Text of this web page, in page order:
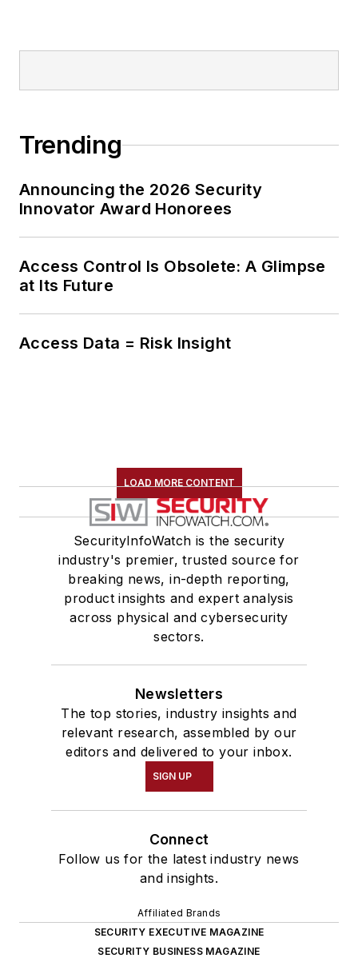
Trending
Announcing the 2026 Security
Innovator Award Honorees
Access Control Is Obsolete: A Glimpse
at Its Future
Access Data = Risk Insight
LOAD MORE CONTENT
SecurityInfoWatch is the security
industry's premier, trusted source for
breaking news, in-depth reporting,
product insights and expert analysis
across physical and cybersecurity
sectors.
Newsletters
The top stories, industry insights and
relevant research, assembled by our
editors and delivered to your inbox.
SIGN UP
Connect
Follow us for the latest industry news
and insights.
Affiliated Brands
SECURITY EXECUTIVE MAGAZINE
SECURITY BUSINESS MAGAZINE